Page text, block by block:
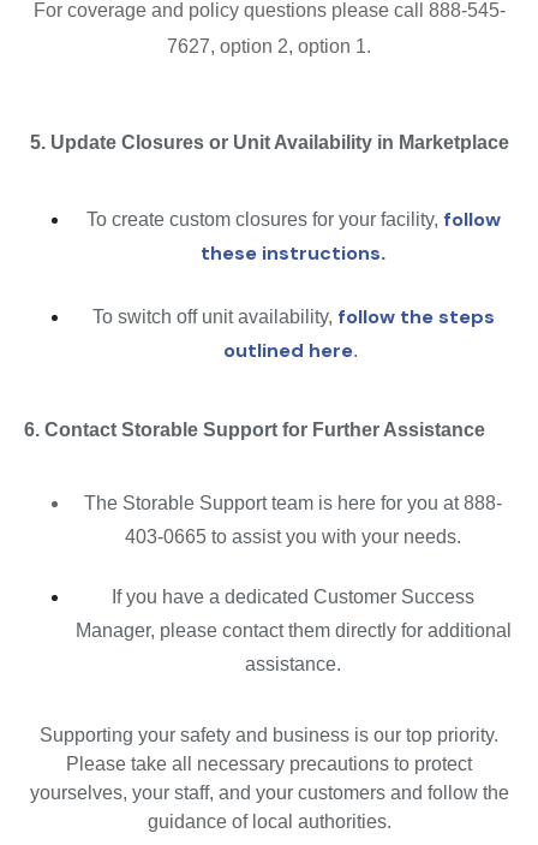
For coverage and policy questions please call 888-545-
7627, option 2, option 1.
5. Update Closures or Unit Availability in Marketplace
To create custom closures for your facility, follow
these instructions.
To switch off unit availability, follow the steps
outlined here.
6. Contact Storable Support for Further Assistance
The Storable Support team is here for you at 888-
403-0665 to assist you with your needs.
If you have a dedicated Customer Success
Manager, please contact them directly for additional
assistance.
Supporting your safety and business is our top priority.
Please take all necessary precautions to protect
yourselves, your staff, and your customers and follow the
guidance of local authorities.